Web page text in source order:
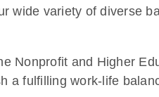
wide variety of diverse
Nonprofit and Higher
a fulfilling work-life